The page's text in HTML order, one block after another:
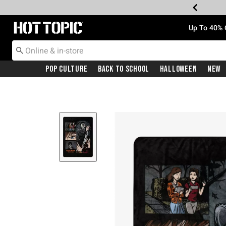
Redirect to Hot Topic Home Page Up To
Pop Culture Back To School Halloween New